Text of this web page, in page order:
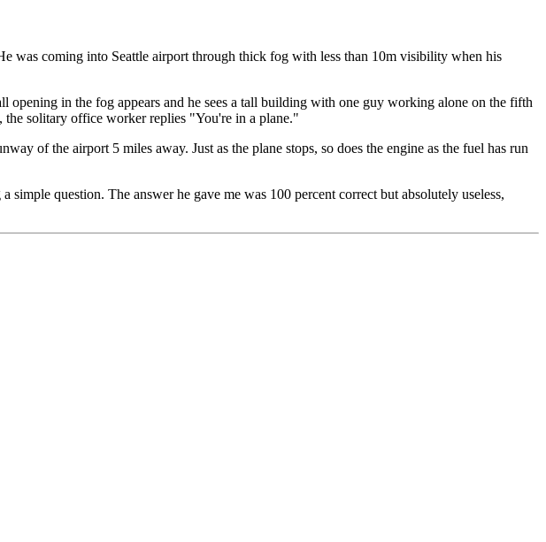
was coming into Seattle airport through thick fog with less than 10m visibility when his
opening in the fog appears and he sees a tall building with one guy working alone on the fifth
solitary office worker replies "You're in a plane."
of the airport 5 miles away. Just as the plane stops, so does the engine as the fuel has run
question. The answer he gave me was 100 percent correct but absolutely useless,